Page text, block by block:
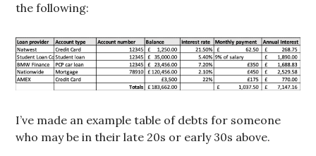
the following:
I’ve made an example table of debts for someone
who may be in their late 20s or early 30s above.